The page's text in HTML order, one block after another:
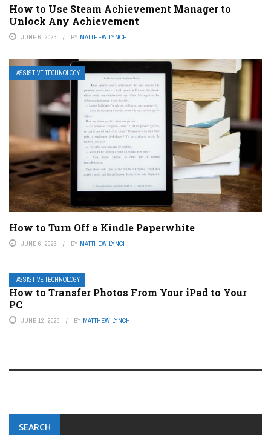
How to Use Steam Achievement Manager to
Unlock Any Achievement
JUNE 6, 2023 BY MATTHEW LYNCH
ASSISTIVE TECHNOLOGY
How to Turn Off a Kindle Paperwhite
JUNE 6, 2023 BY MATTHEW LYNCH
ASSISTIVE TECHNOLOGY
How to Transfer Photos From Your iPad to Your
PC
JUNE 12, 2023 BY MATTHEW LYNCH
SEARCH